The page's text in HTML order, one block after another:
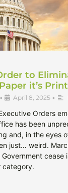
to
it’s
• April 8, 2025 •
Orders
has been
and, in the eyes
just… weird.
cease
category.